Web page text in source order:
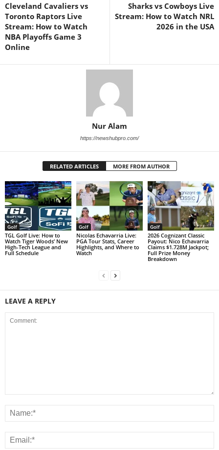
Cleveland Cavaliers vs
Toronto Raptors Live
Stream: How to Watch
NBA Playoffs Game 3
Online
Sharks vs Cowboys Live
Stream: How to Watch NRL
2026 in the USA
Nur Alam
https://newshubpro.com/
RELATED ARTICLES MORE FROM AUTHOR
Golf
TGL Golf Live: How to
Watch Tiger Woods’ New
High-Tech League and
Full Schedule
Golf
Nicolas Echavarria Live:
PGA Tour Stats, Career
Highlights, and Where to
Watch
Golf
2026 Cognizant Classic
Payout: Nico Echavarria
Claims $1.728M Jackpot;
Full Prize Money
Breakdown
LEAVE A REPLY